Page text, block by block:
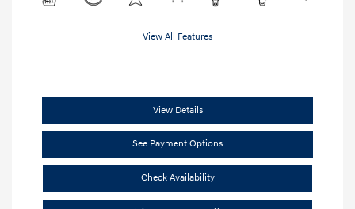
View All Features
View Details
See Payment Options
Check Availability